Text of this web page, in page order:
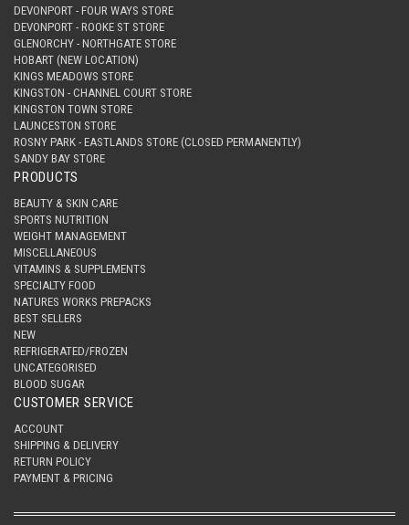
DEVONPORT - FOUR WAYS STORE
DEVONPORT - ROOKE ST STORE
GLENORCHY - NORTHGATE STORE
HOBART (NEW LOCATION)
KINGS MEADOWS STORE
KINGSTON - CHANNEL COURT STORE
KINGSTON TOWN STORE
LAUNCESTON STORE
ROSNY PARK - EASTLANDS STORE (CLOSED PERMANENTLY)
SANDY BAY STORE
PRODUCTS
BEAUTY & SKIN CARE
SPORTS NUTRITION
WEIGHT MANAGEMENT
MISCELLANEOUS
VITAMINS & SUPPLEMENTS
SPECIALTY FOOD
NATURES WORKS PREPACKS
BEST SELLERS
NEW
REFRIGERATED/FROZEN
UNCATEGORISED
BLOOD SUGAR
CUSTOMER SERVICE
ACCOUNT
SHIPPING & DELIVERY
RETURN POLICY
PAYMENT & PRICING